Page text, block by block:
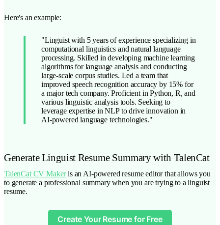
Here's an example:
"Linguist with 5 years of experience specializing in
computational linguistics and natural language
processing. Skilled in developing machine learning
algorithms for language analysis and conducting
large-scale corpus studies. Led a team that
improved speech recognition accuracy by 15% for
a major tech company. Proficient in Python, R, and
various linguistic analysis tools. Seeking to
leverage expertise in NLP to drive innovation in
AI-powered language technologies."
Generate Linguist Resume Summary with TalenCat
TalenCat CV Makeris an AI-powered resume editor that allows you
to generate a professional summary when you are trying to a linguist
resume.
Create Your Resume for Free